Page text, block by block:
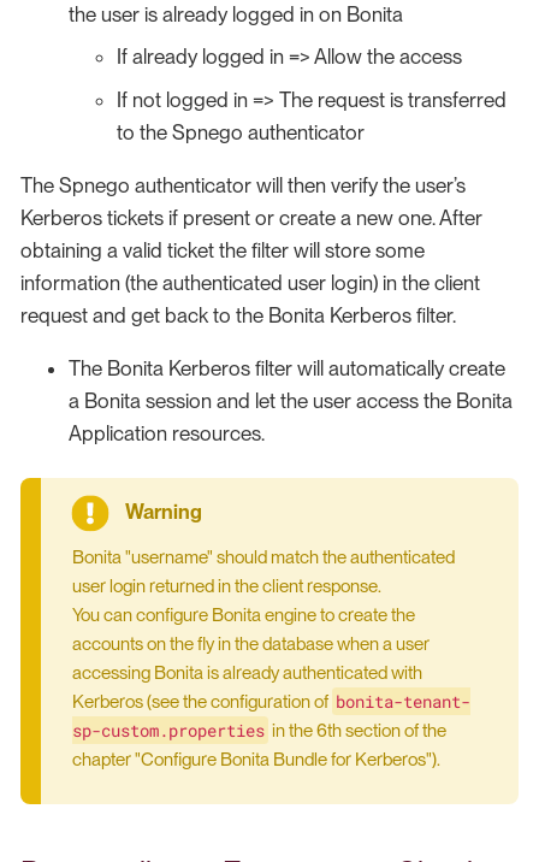
the user is already logged in on Bonita
If already logged in => Allow the access
If not logged in => The request is transferred
to the Spnego authenticator
The Spnego authenticator will then verify the user’s
Kerberos tickets if present or create a new one. After
obtaining a valid ticket the filter will store some
information (the authenticated user login) in the client
request and get back to the Bonita Kerberos filter.
The Bonita Kerberos filter will automatically create
a Bonita session and let the user access the Bonita
Application resources.
Bonita "username" should match the authenticated
user login returned in the client response.
You can configure Bonita engine to create the
accounts on the fly in the database when a user
accessing Bonita is already authenticated with
Kerberos (see the configuration of bonita-tenant-
sp-custom.properties in the 6th section of the
chapter "Configure Bonita Bundle for Kerberos").